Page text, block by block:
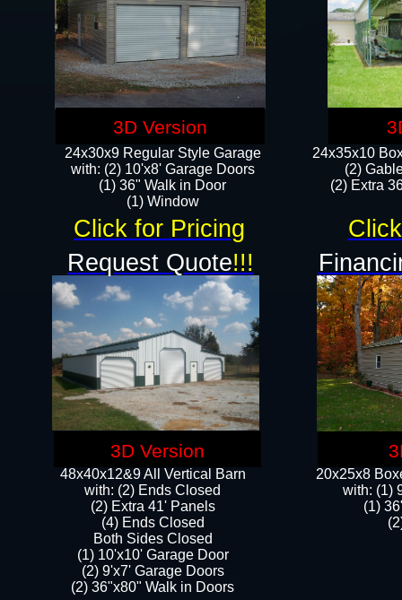
48x40x12&9 All Vertical Barn
with: (2) Ends Closed
(2) Extra 41' Panels
​​(4) Ends Closed
Both Sides Closed
(1) 10'x10' Garage Door
(2) 9'x7' Garage Doors​​​
(2) 36"x80" Walk in Doors​
24x35x10
(2)
(2) Extra
24x30x9 Regular Style Garage
with: (2) 10'x8' Garage Doors
(1) 36" Walk in Door​
​​(1) Window
20x25x8
​with: (1)
(1)
Click for Pricing
3D Version
Request Quote!!!
3D Version